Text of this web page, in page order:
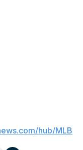
hub/MLB